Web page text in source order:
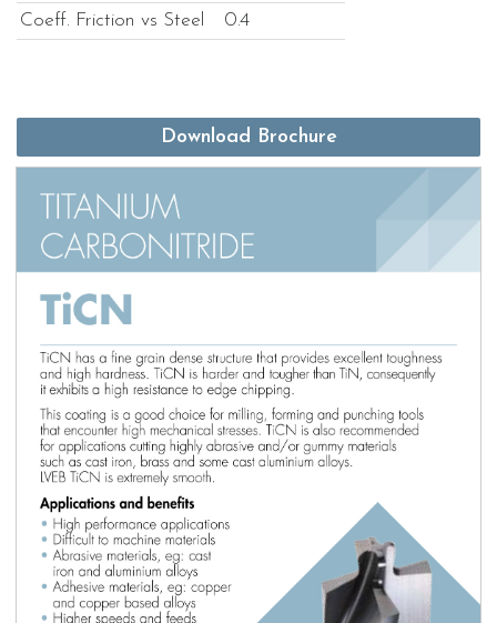
Coeff. Friction vs Steel
0.4
Download Brochure